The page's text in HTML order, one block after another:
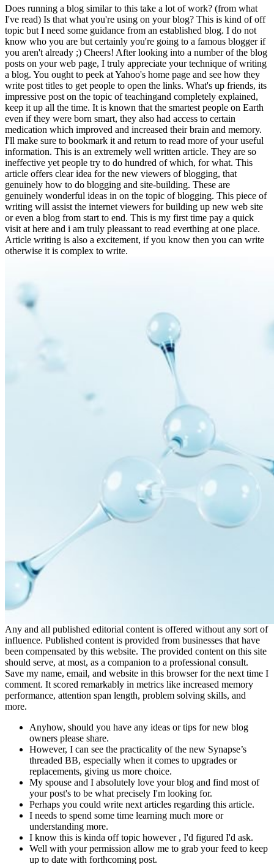
Does running a blog similar to this take a lot of work? (from what
I've read) Is that what you're using on your blog? This is kind of off
topic but I need some guidance from an established blog. I do not
know who you are but certainly you're going to a famous blogger if
you aren't already ;) Cheers! After looking into a number of the blog
posts on your web page, I truly appreciate your technique of writing
a blog. You ought to peek at Yahoo's home page and see how they
write post titles to get people to open the links. What's up friends, its
impressive post on the topic of teachingand completely explained,
keep it up all the time. It is known that the smartest people on Earth
even if they were born smart, they also had access to certain
medication which improved and increased their brain and memory.
I'll make sure to bookmark it and return to read more of your useful
information. This is an extremely well written article. They are so
ineffective yet people try to do hundred of which, for what. This
article offers clear idea for the new viewers of blogging, that
genuinely how to do blogging and site-building. These are
genuinely wonderful ideas in on the topic of blogging. This piece of
writing will assist the internet viewers for building up new web site
or even a blog from start to end. This is my first time pay a quick
visit at here and i am truly pleassant to read everthing at one place.
Article writing is also a excitement, if you know then you can write
otherwise it is complex to write.
Any and all published editorial content is offered without any sort of
influence. Published content is provided from businesses that have
been compensated by this website. The provided content on this site
should serve, at most, as a companion to a professional consult.
Save my name, email, and website in this browser for the next time I
comment. It scored remarkably in metrics like increased memory
performance, attention span length, problem solving skills, and
more.
Anyhow, should you have any ideas or tips for new blog
owners please share.
However, I can see the practicality of the new Synapse’s
threaded BB, especially when it comes to upgrades or
replacements, giving us more choice.
My spouse and I absolutely love your blog and find most of
your post's to be what precisely I'm looking for.
Perhaps you could write next articles regarding this article.
I needs to spend some time learning much more or
understanding more.
I know this is kinda off topic however , I'd figured I'd ask.
Well with your permission allow me to grab your feed to keep
up to date with forthcoming post.